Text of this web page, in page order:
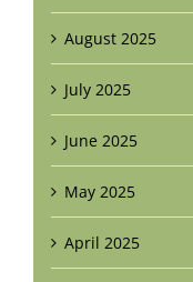
August 2025
July 2025
June 2025
May 2025
April 2025